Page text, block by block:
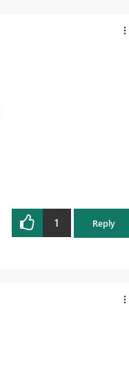
1 Reply